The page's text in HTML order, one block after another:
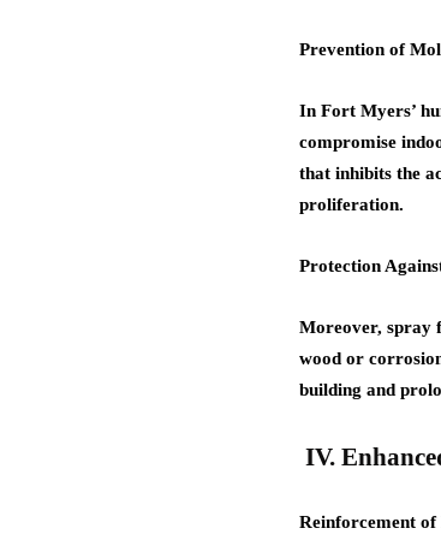
Prevention of
In Fort Myers’
compromise
that inhibits the
proliferation.
Protection
Moreover, spray
wood or
building and
IV.
Reinforcement